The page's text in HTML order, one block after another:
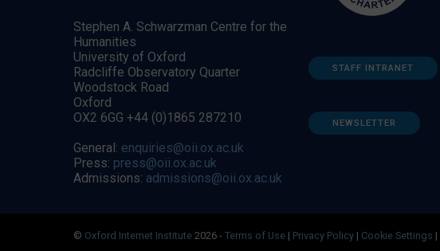
Stephen A. Schwarzman Centre for the
Humanities
University of Oxford
Radcliffe Observatory Quarter
Woodstock Road
Oxford
OX2 6GG +44 (0)1865 287210
General: enquiries@oii.ox.ac.uk
Press: press@oii.ox.ac.uk
Admissions: admissions@oii.ox.ac.uk
STAFF INTRANET
NEWSLETTER
© Oxford Internet Institute 2026 - Terms of Use | Privacy Policy | Cookie Settings |